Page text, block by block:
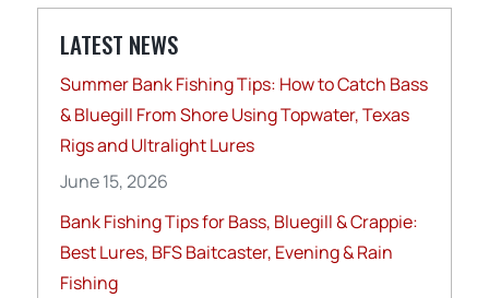
LATEST NEWS
Summer Bank Fishing Tips: How to Catch Bass
& Bluegill From Shore Using Topwater, Texas
Rigs and Ultralight Lures
June 15, 2026
Bank Fishing Tips for Bass, Bluegill & Crappie:
Best Lures, BFS Baitcaster, Evening & Rain
Fishing